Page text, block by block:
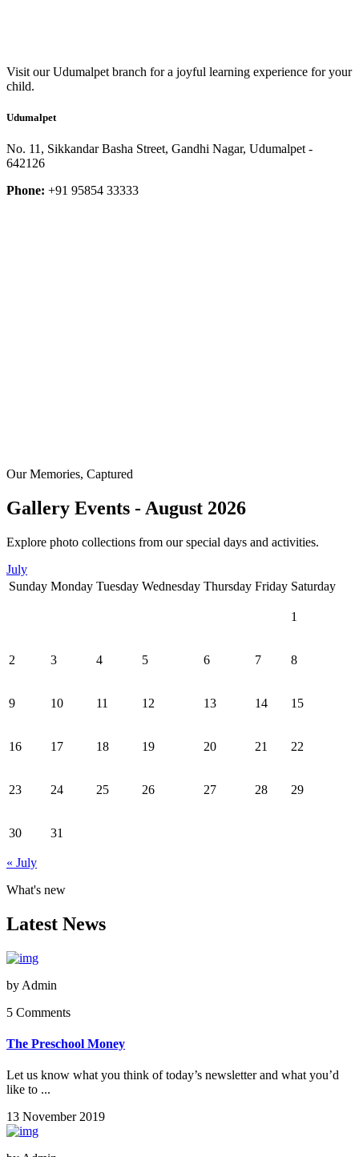
Visit our Udumalpet branch for a joyful learning experience for your
child.
Udumalpet
No. 11, Sikkandar Basha Street, Gandhi Nagar, Udumalpet -
642126
Phone: +91 95854 33333
Our Memories, Captured
Gallery Events - August 2026
Explore photo collections from our special days and activities.
July
Sunday Monday Tuesday Wednesday Thursday Friday Saturday
1
2 3 4 5 6 7 8
9 10 11 12 13 14 15
16 17 18 19 20 21 22
23 24 25 26 27 28 29
30 31
« July
What's new
Latest News
by Admin
5 Comments
The Preschool Money
Let us know what you think of today’s newsletter and what you’d
like to ...
13 November 2019